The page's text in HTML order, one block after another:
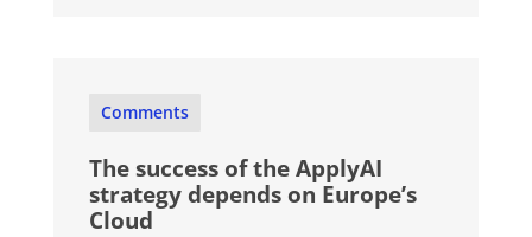
Comments
The success of the ApplyAI
strategy depends on Europe’s
Cloud